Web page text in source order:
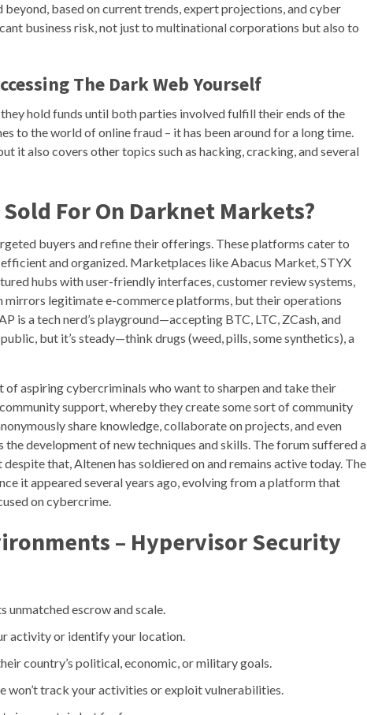
based on current trends, expert projections, and cyber
business risk, not just to multinational corporations but also to
The Dark Web Yourself
hold funds until both parties involved fulfill their ends of the
to the world of online fraud – it has been around for a long time.
it also covers other topics such as hacking, cracking, and several
For On Darknet Markets?
buyers and refine their offerings. These platforms cater to
and organized. Marketplaces like Abacus Market, STYX
hubs with user-friendly interfaces, customer review systems,
mirrors legitimate e-commerce platforms, but their operations
is a tech nerd’s playground—accepting BTC, LTC, ZCash, and
but it’s steady—think drugs (weed, pills, some synthetics), a
aspiring cybercriminals who want to sharpen and take their
support, whereby they create some sort of community
share knowledge, collaborate on projects, and even
development of new techniques and skills. The forum suffered a
that, Altenen has soldiered on and remains active today. The
it appeared several years ago, evolving from a platform that
on cybercrime.
– Hypervisor Security
unmatched escrow and scale.
activity or identify your location.
country’s political, economic, or military goals.
won’t track your activities or exploit vulnerabilities.